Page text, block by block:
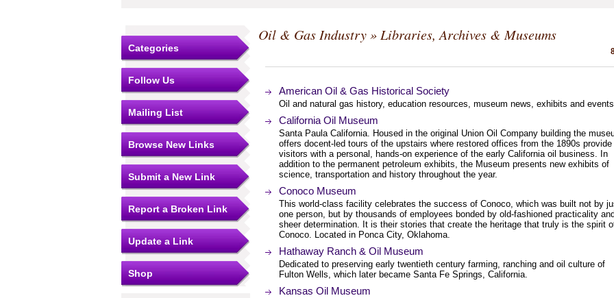
Categories
Follow Us
Mailing List
Browse New Links
Submit a New Link
Report a Broken Link
Update a Link
Shop
Oil & Gas Industry» Libraries, Archives & Museums
American Oil & Gas Historical Society
Oil and natural gas history, education resources, museum news, exhibits and
California Oil Museum
Santa Paula California. Housed in the original Union Oil Company building the
offers docent-led tours of the upstairs where restored offices from the 1890s provide
visitors with a personal, hands-on experience of the early California oil business. In
addition to the permanent petroleum exhibits, the Museum presents new exhibits of
science, transportation and history throughout the year.
Conoco Museum
This world-class facility celebrates the success of Conoco, which was built not by
one person, but by thousands of employees bonded by old-fashioned practicality and
sheer determination. It is their stories that create the heritage that truly is the spirit
Conoco. Located in Ponca City, Oklahoma.
Hathaway Ranch & Oil Museum
Dedicated to preserving early twentieth century farming, ranching and oil culture of
Fulton Wells, which later became Santa Fe Springs, California.
Kansas Oil Museum